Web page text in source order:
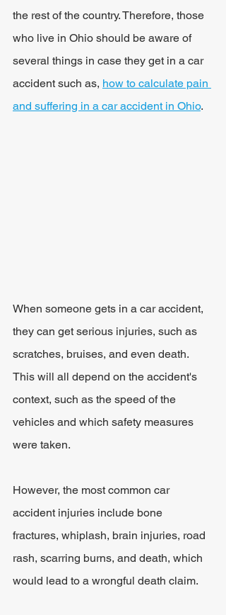
the rest of the country. Therefore, those
who live in Ohio should be aware of
several things in case they get in a car
accident such as, how to calculate pain
and suffering in a car accident in Ohio.
When someone gets in a car accident,
they can get serious injuries, such as
scratches, bruises, and even death.
This will all depend on the accident's
context, such as the speed of the
vehicles and which safety measures
were taken.
However, the most common car
accident injuries include bone
fractures, whiplash, brain injuries, road
rash, scarring burns, and death, which
would lead to a wrongful death claim.